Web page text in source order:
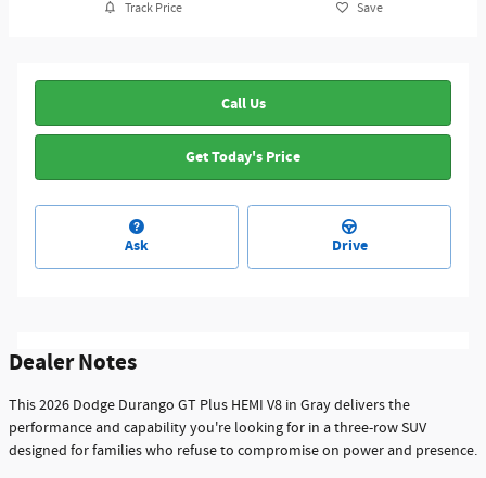
Track Price Save
Call Us
Get Today's Price
Ask Drive
Dealer Notes
This 2026 Dodge Durango GT Plus HEMI V8 in Gray delivers the
performance and capability you're looking for in a three-row SUV
designed for families who refuse to compromise on power and presence.